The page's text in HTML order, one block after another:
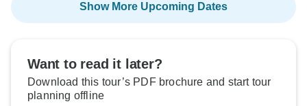
Show More Upcoming Dates
Want to read it later?
Download this tour’s PDF brochure and start tour
planning offline